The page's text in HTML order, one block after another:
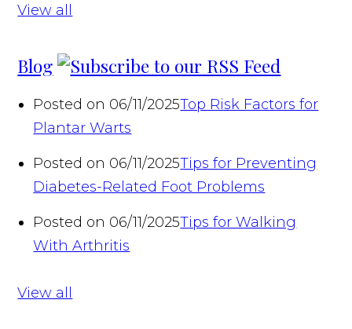
View all
Blog
Posted on 06/11/2025Top Risk Factors for
Plantar Warts
Posted on 06/11/2025Tips for Preventing
Diabetes-Related Foot Problems
Posted on 06/11/2025Tips for Walking
With Arthritis
View all